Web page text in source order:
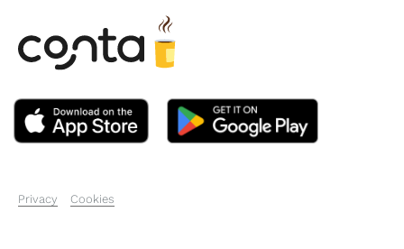
Privacy Cookies